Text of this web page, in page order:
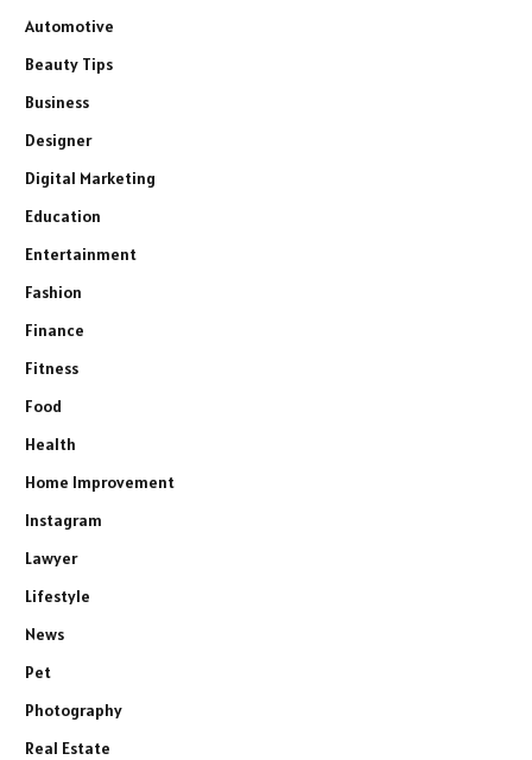
Automotive
Beauty Tips
Business
Designer
Digital Marketing
Education
Entertainment
Fashion
Finance
Fitness
Food
Health
Home Improvement
Instagram
Lawyer
Lifestyle
News
Pet
Photography
Real Estate